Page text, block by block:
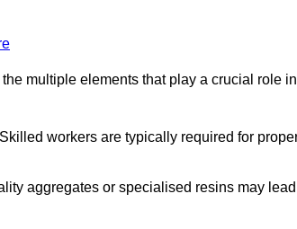
multiple elements that play a crucial role in
workers are typically required for
aggregates or specialised resins may lead